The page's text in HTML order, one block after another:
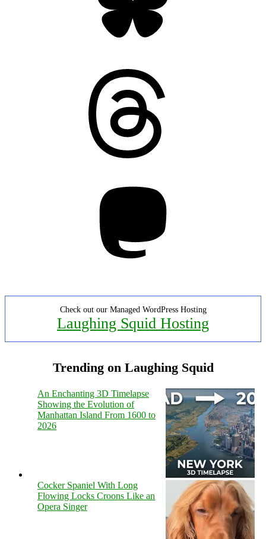
Check out our Managed WordPress Hosting
Laughing Squid Hosting
Trending on Laughing Squid
An Enchanting 3D Timelapse
Showing the Evolution of
Manhattan Island From 1600 to
2026
Cocker Spaniel With Long
Flowing Locks Croons Like an
Opera Singer